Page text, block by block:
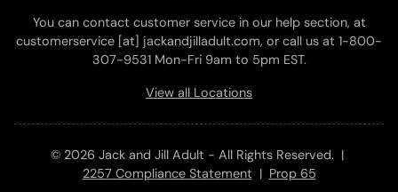
You can contact customer service in our help section, at
customerservice [at] jackandjilladult.com, or call us at 1-800-
307-9531 Mon-Fri 9am to 5pm EST.
View all Locations
© 2026 Jack and Jill Adult - All Rights Reserved. |
2257 Compliance Statement | Prop 65